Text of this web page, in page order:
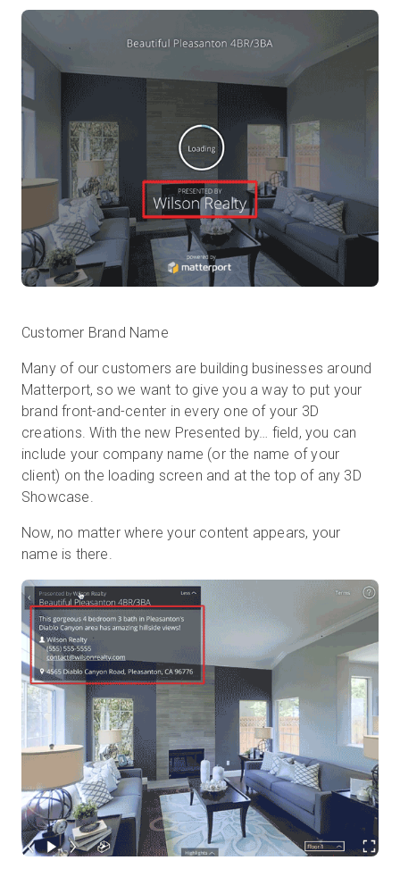
Customer Brand Name
Many of our customers are building businesses around
Matterport, so we want to give you a way to put your
brand front-and-center in every one of your 3D
creations. With the new Presented by… field, you can
include your company name (or the name of your
client) on the loading screen and at the top of any 3D
Showcase.
Now, no matter where your content appears, your
name is there.